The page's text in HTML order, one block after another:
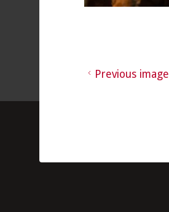
Previous image